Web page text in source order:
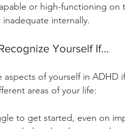
or high-functioning
internally.
Yourself If…
aspects of yourself in
areas of your life:
to get started, even on